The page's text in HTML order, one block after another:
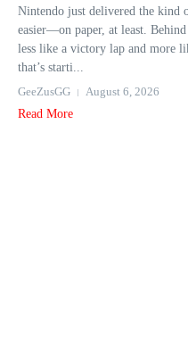
Nintendo just delivered the kind
easier—on paper, at least.
less like a victory lap and more
that’s starti...
GeeZusGG
August 6, 2026
Read More